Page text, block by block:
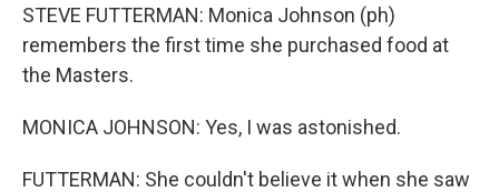
STEVE FUTTERMAN: Monica Johnson (ph)
remembers the first time she purchased food at
the Masters.
MONICA JOHNSON: Yes, I was astonished.
FUTTERMAN: She couldn't believe it when she saw